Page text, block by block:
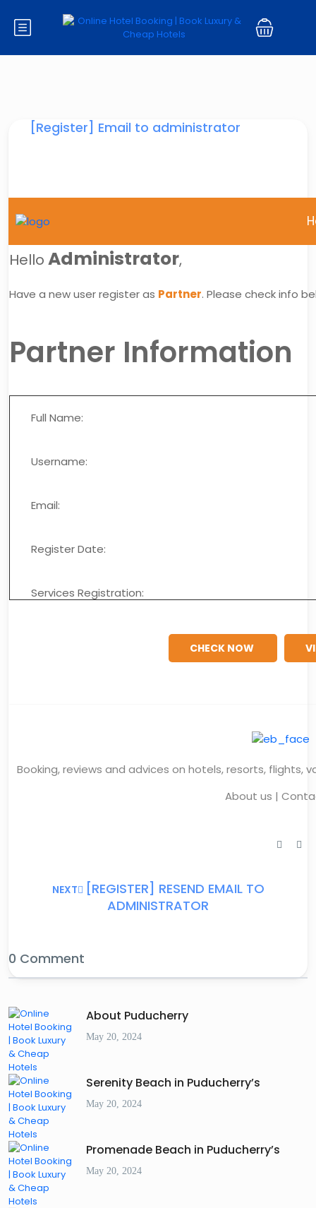
[Register] Email to administrator
Hello Administrator,
Have a new user register as Partner. Please check info
Partner Information
Full Name:
Username:
Email:
Register Date:
Services Registration:
CHECK NOW
Booking, reviews and advices on hotels, resorts,
About us |
NEXT
[REGISTER] RESEND EMAIL TO
ADMINISTRATOR
0 Comment
About Puducherry
May 20, 2024
Serenity Beach in Puducherry’s
May 20, 2024
Promenade Beach in Puducherry’s
May 20, 2024